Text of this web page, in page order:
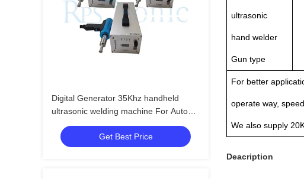
Digital Generator 35Khz handheld
ultrasonic welding machine For Auto
Parts
Get Best Price
ultrasonic
hand welder
Gun type
For better
operate way,
We also supply
Deacription